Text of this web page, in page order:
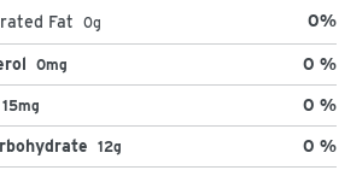
Fat 0g 0%
0mg 0 %
15mg 0 %
12g 0 %